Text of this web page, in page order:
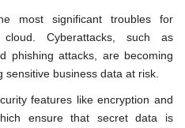
most significant troubles for
Cyberattacks, such as
phishing attacks, are becoming
business data at risk.
features like encryption and
ensure that secret data is